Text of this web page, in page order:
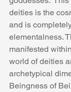
deities is the
and is
elementalness.
manifested
world of deities
archetypical
Beingness of